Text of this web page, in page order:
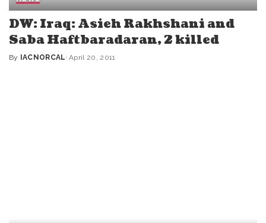
DW: Iraq: Asieh Rakhshani and
Saba Haftbaradaran, 2 killed
Posted
By IACNORCAL April 20, 2011